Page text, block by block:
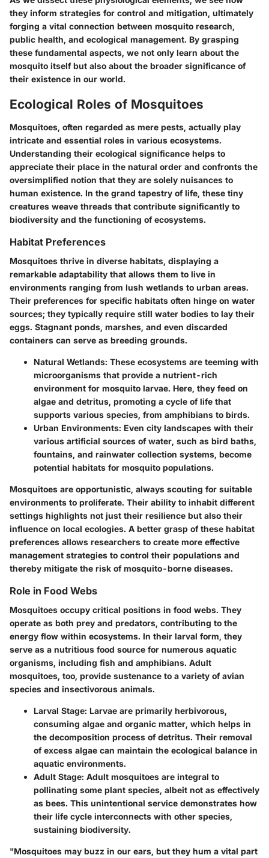
they inform strategies for control and mitigation, ultimately
forging a vital connection between mosquito research,
public health, and ecological management. By grasping
these fundamental aspects, we not only learn about the
mosquito itself but also about the broader significance of
their existence in our world.
Ecological Roles of Mosquitoes
Mosquitoes, often regarded as mere pests, actually play
intricate and essential roles in various ecosystems.
Understanding their ecological significance helps to
appreciate their place in the natural order and confronts the
oversimplified notion that they are solely nuisances to
human existence. In the grand tapestry of life, these tiny
creatures weave threads that contribute significantly to
biodiversity and the functioning of ecosystems.
Habitat Preferences
Mosquitoes thrive in diverse habitats, displaying a
remarkable adaptability that allows them to live in
environments ranging from lush wetlands to urban areas.
Their preferences for specific habitats often hinge on water
sources; they typically require still water bodies to lay their
eggs. Stagnant ponds, marshes, and even discarded
containers can serve as breeding grounds.
Natural Wetlands: These ecosystems are teeming with
microorganisms that provide a nutrient-rich
environment for mosquito larvae. Here, they feed on
algae and detritus, promoting a cycle of life that
supports various species, from amphibians to birds.
Urban Environments: Even city landscapes with their
various artificial sources of water, such as bird baths,
fountains, and rainwater collection systems, become
potential habitats for mosquito populations.
Mosquitoes are opportunistic, always scouting for suitable
environments to proliferate. Their ability to inhabit different
settings highlights not just their resilience but also their
influence on local ecologies. A better grasp of these habitat
preferences allows researchers to create more effective
management strategies to control their populations and
thereby mitigate the risk of mosquito-borne diseases.
Role in Food Webs
Mosquitoes occupy critical positions in food webs. They
operate as both prey and predators, contributing to the
energy flow within ecosystems. In their larval form, they
serve as a nutritious food source for numerous aquatic
organisms, including fish and amphibians. Adult
mosquitoes, too, provide sustenance to a variety of avian
species and insectivorous animals.
Larval Stage: Larvae are primarily herbivorous,
consuming algae and organic matter, which helps in
the decomposition process of detritus. Their removal
of excess algae can maintain the ecological balance in
aquatic environments.
Adult Stage: Adult mosquitoes are integral to
pollinating some plant species, albeit not as effectively
as bees. This unintentional service demonstrates how
their life cycle interconnects with other species,
sustaining biodiversity.
"Mosquitoes may buzz in our ears, but they hum a vital part